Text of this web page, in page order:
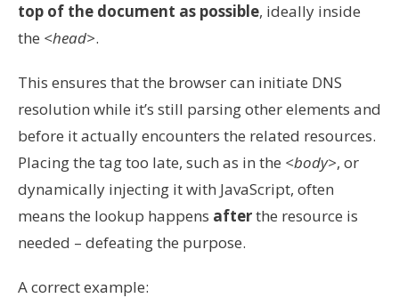
top of the document as possible, ideally inside
the <head>.
This ensures that the browser can initiate DNS
resolution while it’s still parsing other elements and
before it actually encounters the related resources.
Placing the tag too late, such as in the <body>, or
dynamically injecting it with JavaScript, often
means the lookup happens afterthe resource is
needed – defeating the purpose.
A correct example: